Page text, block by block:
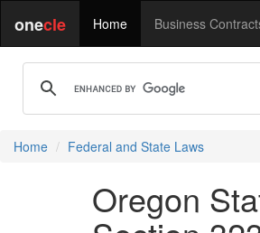
onecle Home Business
Home Federal and State Laws
Oregon